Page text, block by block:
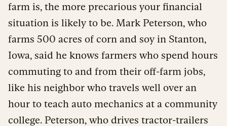
farm is, the more precarious your financial
situation is likely to be. Mark Peterson, who
farms 500 acres of corn and soy in Stanton,
Iowa, said he knows farmers who spend hours
commuting to and from their off-farm jobs,
like his neighbor who travels well over an
hour to teach auto mechanics at a community
college. Peterson, who drives tractor-trailers